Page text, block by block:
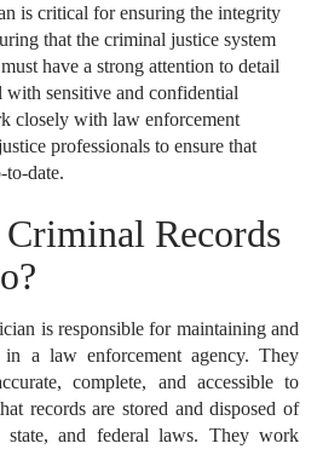
is critical for ensuring the integrity
that the criminal justice system
have a strong attention to detail
sensitive and confidential
closely with law enforcement
professionals to ensure that
to-date.
Records
is responsible for maintaining and
a law enforcement agency. They
complete, and accessible to
records are stored and disposed of
and federal laws. They work